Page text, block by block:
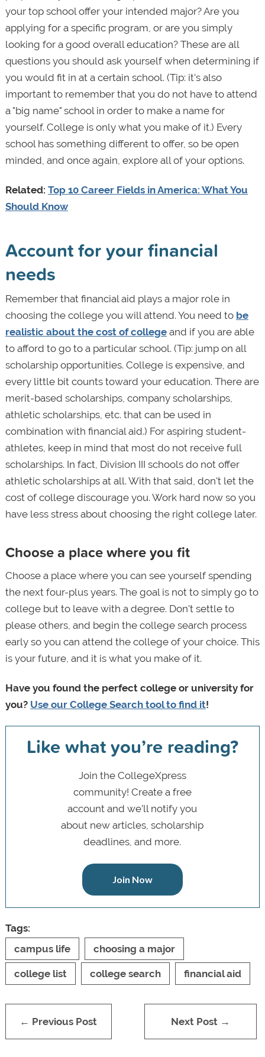
your top school offer your intended major? Are you
applying for a specific program, or are you simply
looking for a good overall education? These are all
questions you should ask yourself when determining if
you would fit in at a certain school. (Tip: it's also
important to remember that you do not have to attend
a "big name" school in order to make a name for
yourself. College is only what you make of it.) Every
school has something different to offer, so be open
minded, and once again, explore all of your options.
Related: Top 10 Career Fields in America: What You
Should Know
Account for your financial
needs
Remember that financial aid plays a major role in
choosing the college you will attend. You need to be
realistic about the cost of collegeand if you are able
to afford to go to a particular school. (Tip: jump on all
scholarship opportunities. College is expensive, and
every little bit counts toward your education. There are
merit-based scholarships, company scholarships,
athletic scholarships, etc. that can be used in
combination with financial aid.) For aspiring student-
athletes, keep in mind that most do not receive full
scholarships. In fact, Division III schools do not offer
athletic scholarships at all. With that said, don't let the
cost of college discourage you. Work hard now so you
have less stress about choosing the right college later.
Choose a place where you fit
Choose a place where you can see yourself spending
the next four-plus years. The goal is not to simply go to
college but to leave with a degree. Don't settle to
please others, and begin the college search process
early so you can attend the college of your choice. This
is your future, and it is what you make of it.
Have you found the perfect college or university for
you? Use our College Search tool to find it!
Like what you’re reading?
Join the CollegeXpress
community! Create a free
account and we’ll notify you
about new articles, scholarship
deadlines, and more.
Join Now
Tags:
campus life
choosing a major
college list college search financial aid
← Previous Post Next Post →